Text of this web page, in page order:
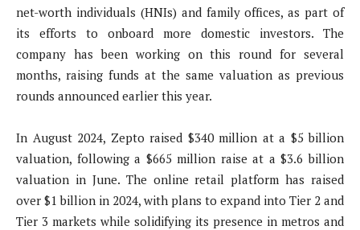
net-worth individuals (HNIs) and family offices, as part of
its efforts to onboard more domestic investors. The
company has been working on this round for several
months, raising funds at the same valuation as previous
rounds announced earlier this year.
In August 2024, Zepto raised $340 million at a $5 billion
valuation, following a $665 million raise at a $3.6 billion
valuation in June. The online retail platform has raised
over $1 billion in 2024, with plans to expand into Tier 2 and
Tier 3 markets while solidifying its presence in metros and